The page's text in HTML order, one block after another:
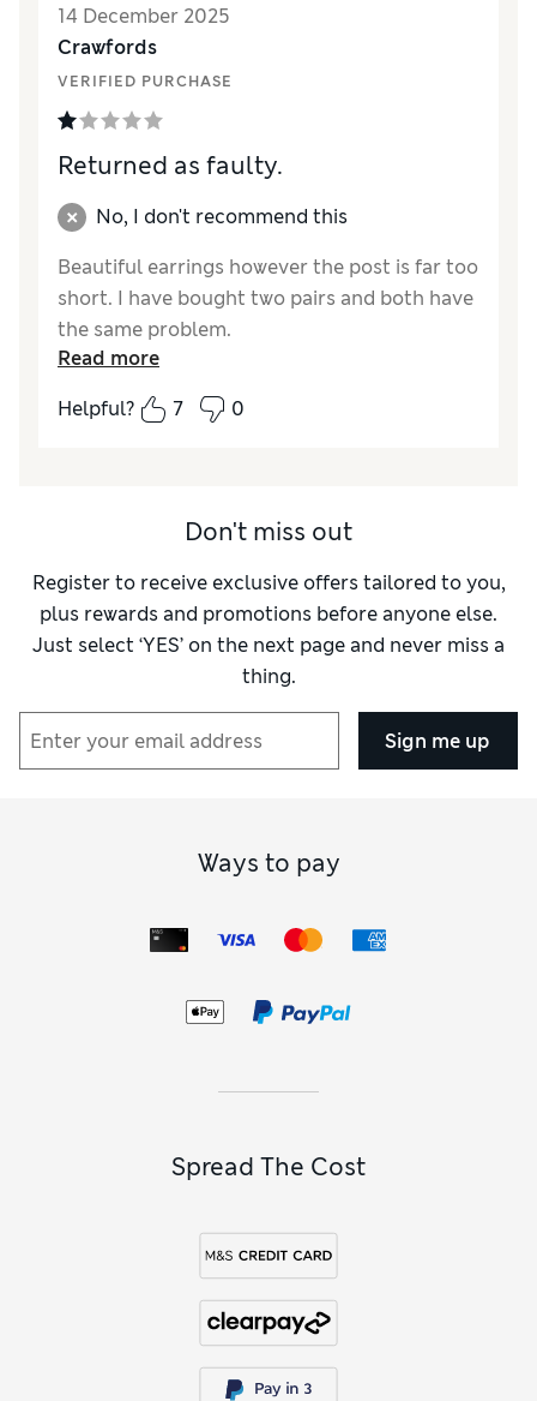
14 December 2025
Crawfords
VERIFIED PURCHASE
Returned as faulty.
No, I don't recommend this
Beautiful earrings however the post is far too
short. I have bought two pairs and both have
the same problem.
Excellent
Read more
Helpful?
7 0
Don't miss out
Register to receive exclusive offers tailored to you,
plus rewards and promotions before anyone else.
Just select ‘YES’ on the next page and never miss a
thing.
Sign me up
Ways to pay
Spread The Cost